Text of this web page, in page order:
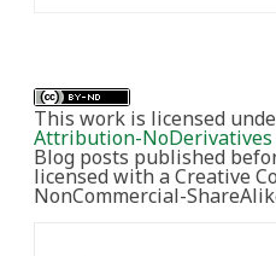
This work is licensed
Attribution-
Blog posts published
licensed with a Creative
NonCommercial-